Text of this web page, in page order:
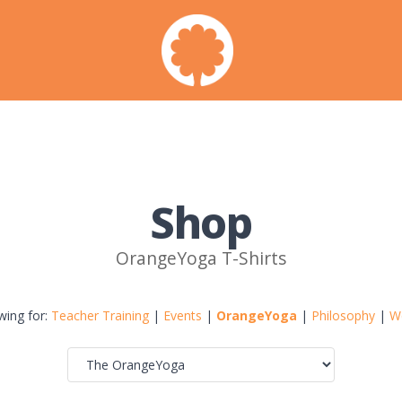
Shop
OrangeYoga T-Shirts
for: Teacher Training | Events | OrangeYoga | Philosophy |